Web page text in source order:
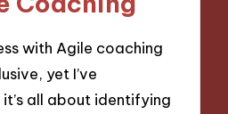
with Agile coaching
yet I’ve
all about identifying